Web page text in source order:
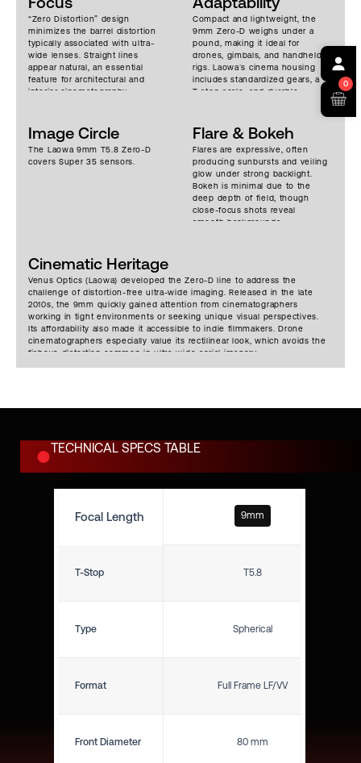
“Zero Distortion” design
minimizes the barrel distortion
typically associated with ultra-
wide lenses. Straight lines
appear natural, an essential
feature for architectural and
interior cinematography.
the frame, particularly when
stopped down. Contrast is
strong but not overly clinical,
with neutral color rendition.
Compact and lightweight, the
9mm Zero-D weighs under a
pound, making it ideal for
drones, gimbals, and handheld
rigs. Laowa’s cinema housing
includes standardized gears, a
T-stop scale, and durable
Adaptability to EF, PL, E, and
other mounts. It’s favored for
architectural shots where
expansive perspective and
control over distortion are
paramount.
Flare & Bokeh
Flares are expressive, often
producing sunbursts and veiling
glow under strong backlight.
Bokeh is minimal due to the
deep depth of field, though
close-focus shots reveal
smooth backgrounds.
Image Circle
The Laowa 9mm T5.8 Zero-D
covers Super 35 sensors.
Cinematic Heritage
Venus Optics (Laowa) developed the Zero-D line to address the
challenge of distortion-free ultra-wide imaging. Released in the late
2010s, the 9mm quickly gained attention from cinematographers
working in tight environments or seeking unique visual perspectives.
Its affordability also made it accessible to indie filmmakers. Drone
cinematographers especially value its rectilinear look, which avoids the
fisheye distortion common in ultra-wide aerial imagery.
TECHNICAL SPECS TABLE
Focal Length 9mm
T-Stop
Type
Format
Front Diameter
T5.8
Spherical
Full Frame LF/VV
80 mm
0